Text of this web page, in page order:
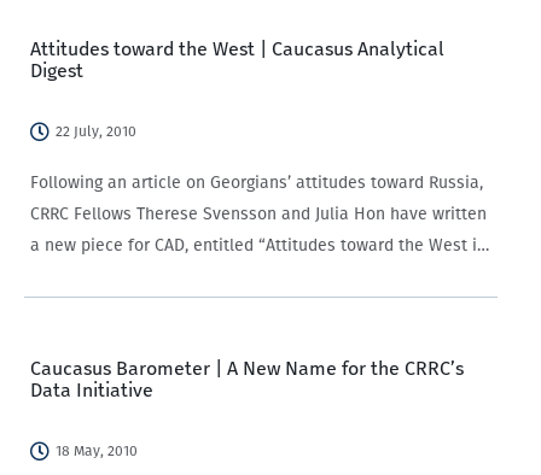
Attitudes toward the West | Caucasus Analytical
Digest
22 July, 2010
Following an article on Georgians’ attitudes toward Russia,
CRRC Fellows Therese Svensson and Julia Hon have written
a new piece for CAD, entitled “Attitudes toward the West in
Caucasus Barometer | A New Name for the CRRC’s
Data Initiative
18 May, 2010